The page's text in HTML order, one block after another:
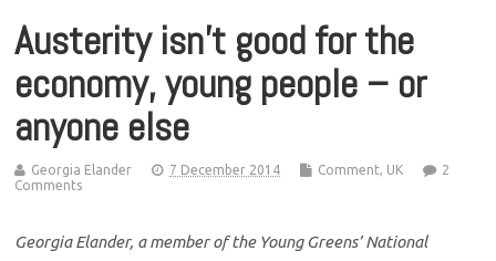
Austerity isn’t good for the
economy, young people – or
anyone else
Georgia Elander 7 December 2014 Comment, UK
2
Comments
Georgia Elander, a member of the Young Greens’ National